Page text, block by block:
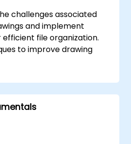
challenges associated
and implement
file organization.
to improve drawing